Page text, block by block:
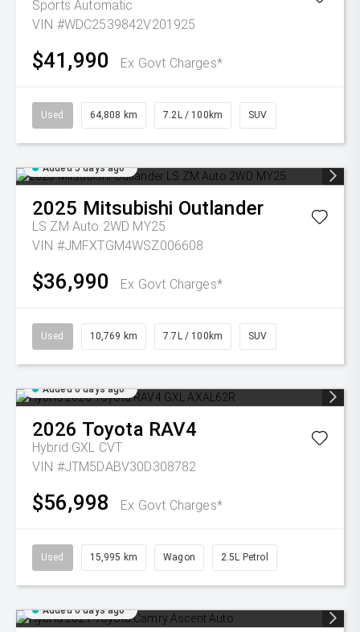
Sports Automatic
VIN #WDC2539842V201925
$41,990 Ex Govt Charges*
Used 64,808 km 7.2L / 100km SUV
Added 5 days ago
2025 Mitsubishi Outlander
LS ZM Auto 2WD MY25
VIN #JMFXTGM4WSZ006608
$36,990 Ex Govt Charges*
Used 10,769 km 7.7L / 100km SUV
Added 6 days ago
2026 Toyota RAV4
Hybrid GXL CVT
VIN #JTM5DABV30D308782
$56,998 Ex Govt Charges*
Used 15,995 km Wagon 2.5L Petrol
Added 6 days ago